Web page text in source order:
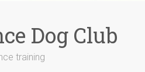
Dog Club
training